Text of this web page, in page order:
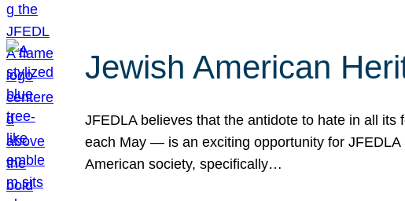
Jewish American
JFEDLA believes that the antidote to hate in all
each May — is an exciting opportunity for
American society, specifically…